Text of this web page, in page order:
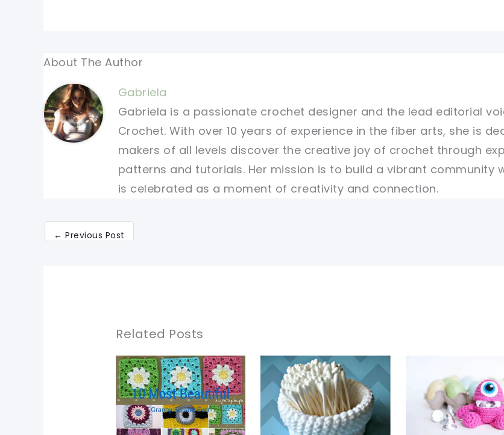
About The Author
Gabriela
Gabriela is a passionate crochet designer and the lead editorial
Crochet. With over 10 years of experience in the fiber arts, she is
makers of all levels discover the creative joy of crochet through
patterns and tutorials. Her mission is to build a vibrant community
is celebrated as a moment of creativity and connection.
← Previous Post
Related Posts